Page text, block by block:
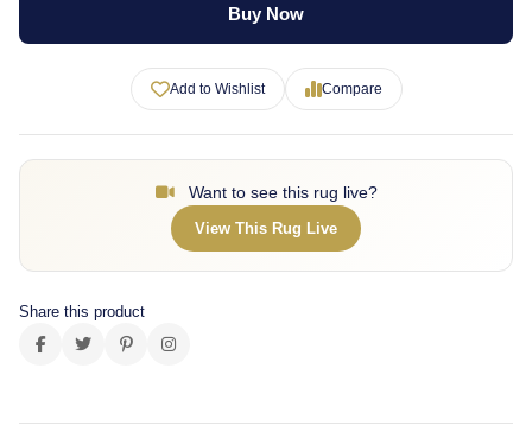
Buy Now
Add to Wishlist Compare
Want to see this rug live?
View This Rug Live
Share this product